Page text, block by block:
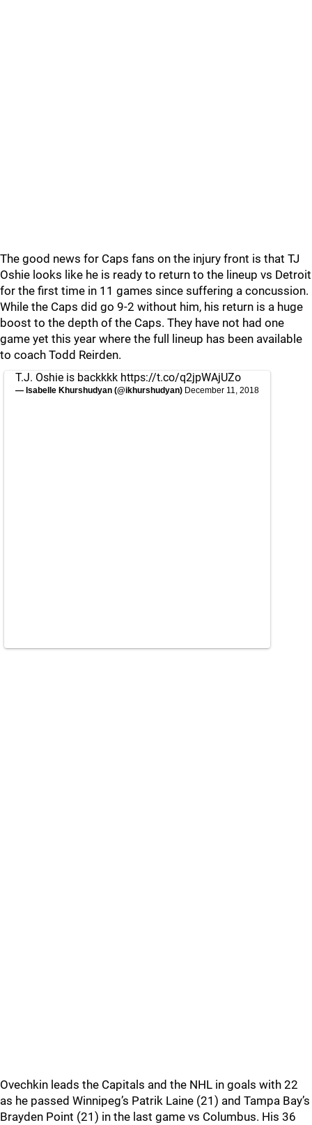
The good news for Caps fans on the injury front is that TJ
Oshie looks like he is ready to return to the lineup vs Detroit
for the first time in 11 games since suffering a concussion.
While the Caps did go 9-2 without him, his return is a huge
boost to the depth of the Caps. They have not had one
game yet this year where the full lineup has been available
to coach Todd Reirden.
T.J. Oshie is backkkk https://t.co/q2jpWAjUZo
— Isabelle Khurshudyan (@ikhurshudyan) December 11, 2018
Ovechkin leads the Capitals and the NHL in goals with 22
as he passed Winnipeg’s Patrik Laine (21) and Tampa Bay’s
Brayden Point (21) in the last game vs Columbus. His 36